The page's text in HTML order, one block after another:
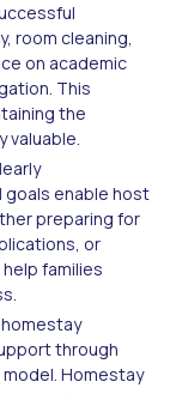
room cleaning,
on academic
This
the
goals enable host
preparing for
or
families
through
model. Homestay